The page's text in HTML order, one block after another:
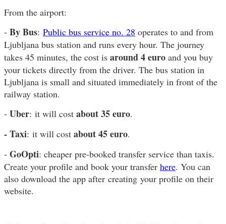
From the airport:
- By Bus: Public bus service no. 28 operates to and from
Ljubljana bus station and runs every hour. The journey
takes 45 minutes, the cost is around 4 euro and you buy
your tickets directly from the driver. The bus station in
Ljubljana is small and situated immediately in front of the
railway station.
- Uber: it will cost about 35 euro.
- Taxi: it will cost about 45 euro.
- GoOpti: cheaper pre-booked transfer service than taxis.
Create your profile and book your transfer here. You can
also download the app after creating your profile on their
website.